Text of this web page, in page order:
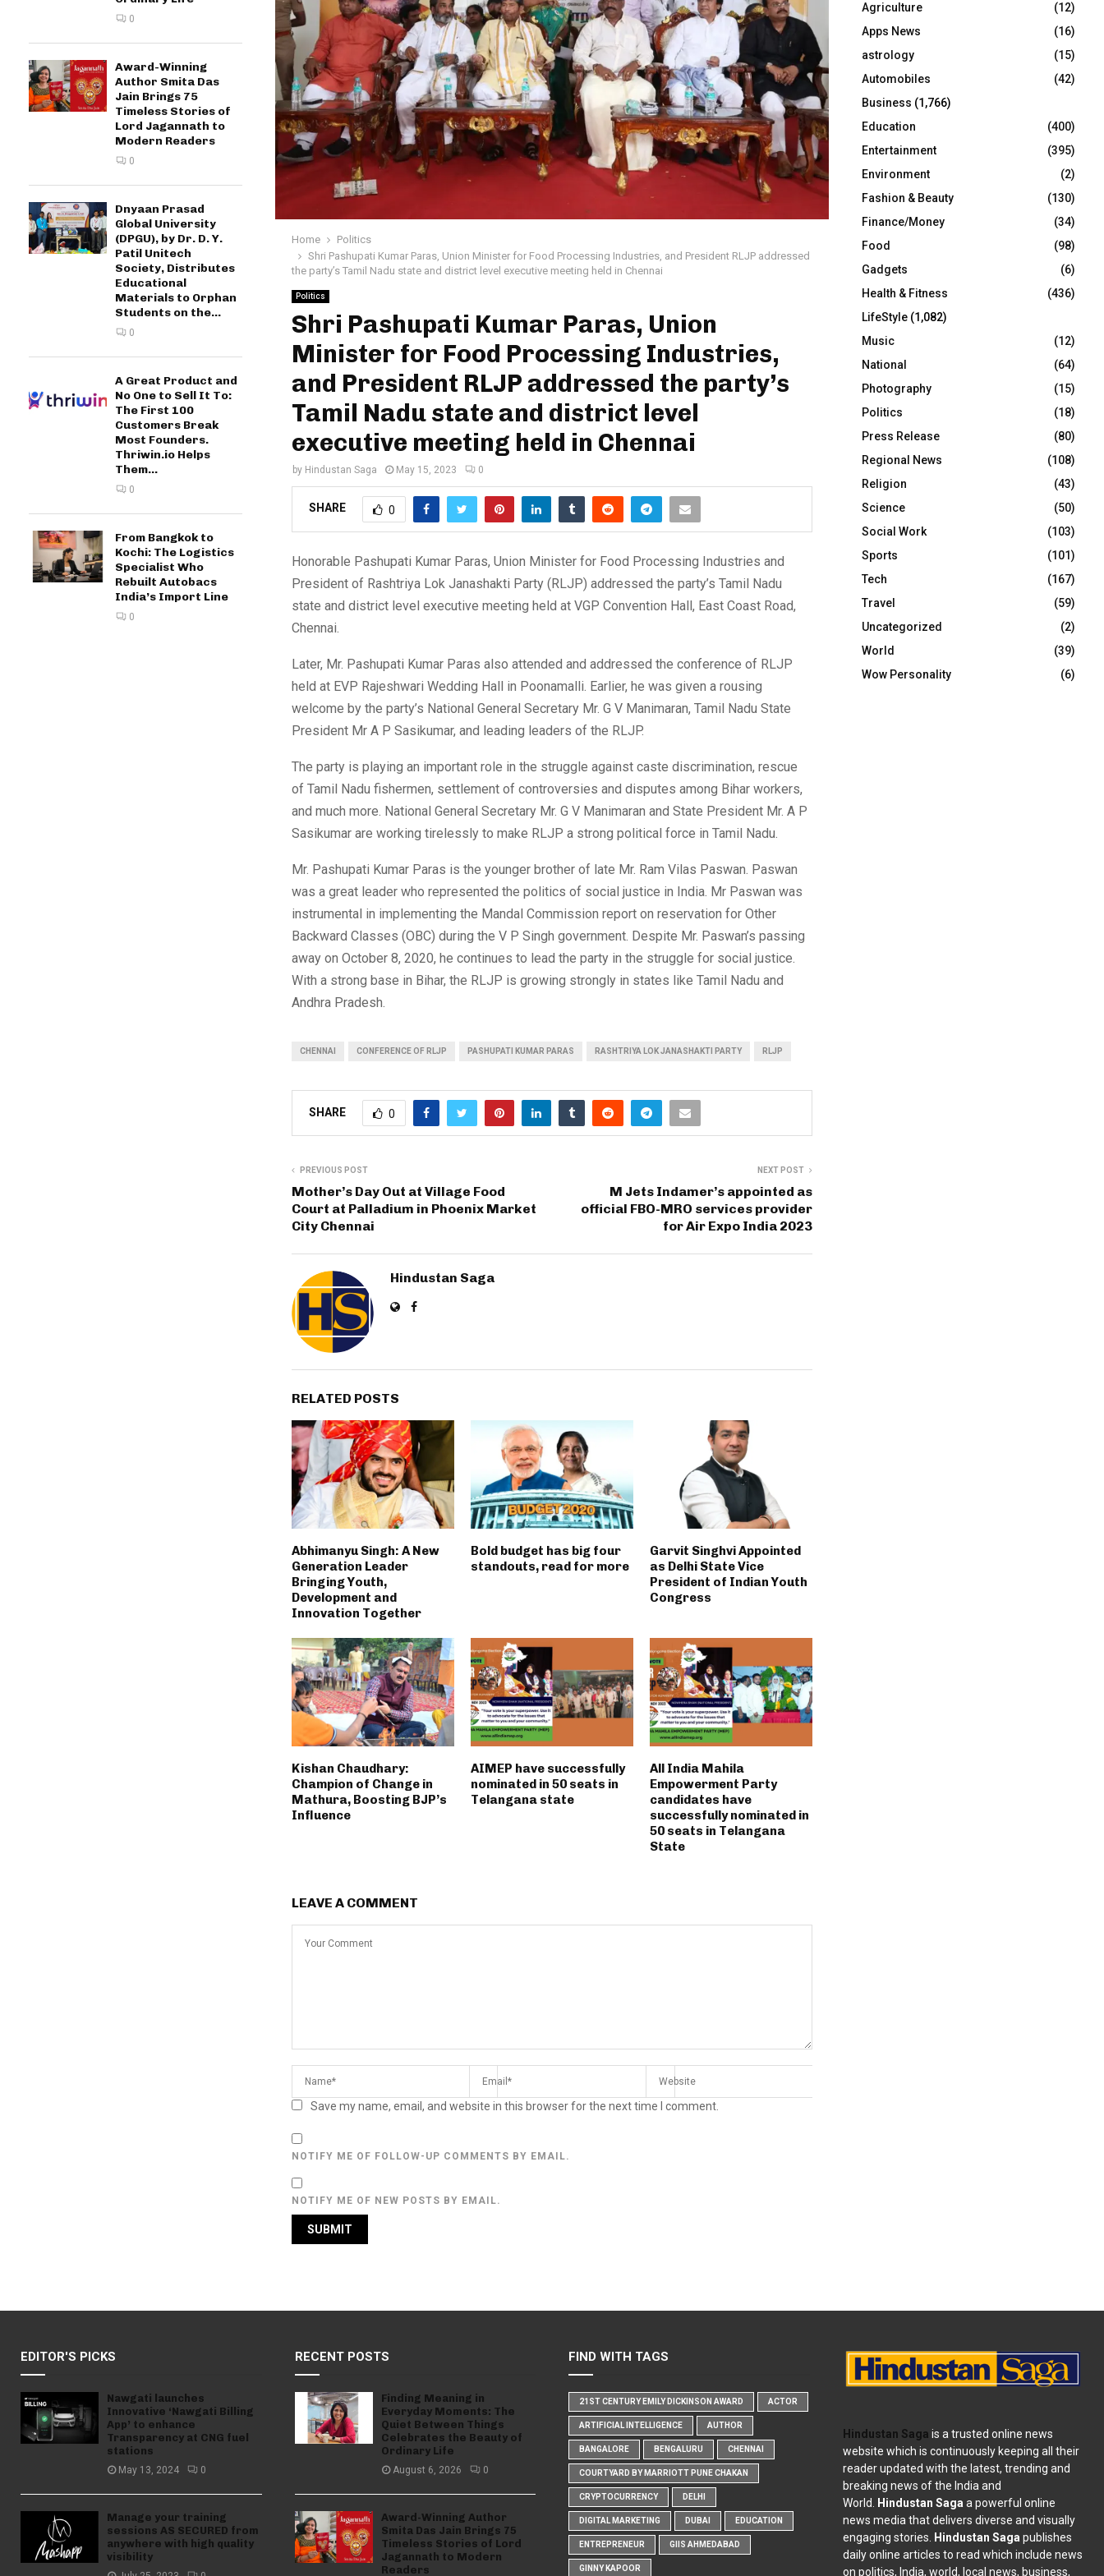
Home
Politics
Shri Pashupati Kumar Paras, Union Minister for Food Processing Industries, and President RLJP addressed
the party’s Tamil Nadu state and district level executive meeting held in Chennai
Politics
Shri Pashupati Kumar Paras, Union
Minister for Food Processing Industries,
and President RLJP addressed the party’s
Tamil Nadu state and district level
executive meeting held in Chennai
by Hindustan Saga May 15, 2023 0
SHARE 0
Honorable Pashupati Kumar Paras, Union Minister for Food Processing Industries and
President of Rashtriya Lok Janashakti Party (RLJP) addressed the party’s Tamil Nadu
state and district level executive meeting held at VGP Convention Hall, East Coast Road,
Chennai.
Later, Mr. Pashupati Kumar Paras also attended and addressed the conference of RLJP
held at EVP Rajeshwari Wedding Hall in Poonamalli. Earlier, he was given a rousing
welcome by the party’s National General Secretary Mr. G V Manimaran, Tamil Nadu State
President Mr A P Sasikumar, and leading leaders of the RLJP.
The party is playing an important role in the struggle against caste discrimination, rescue
of Tamil Nadu fishermen, settlement of controversies and disputes among Bihar workers,
and much more. National General Secretary Mr. G V Manimaran and State President Mr. A P
Sasikumar are working tirelessly to make RLJP a strong political force in Tamil Nadu.
Mr. Pashupati Kumar Paras is the younger brother of late Mr. Ram Vilas Paswan. Paswan
was a great leader who represented the politics of social justice in India. Mr Paswan was
instrumental in implementing the Mandal Commission report on reservation for Other
Backward Classes (OBC) during the V P Singh government. Despite Mr. Paswan’s passing
away on October 8, 2020, he continues to lead the party in the struggle for social justice.
With a strong base in Bihar, the RLJP is growing strongly in states like Tamil Nadu and
Andhra Pradesh.
CHENNAI CONFERENCE OF RLJP PASHUPATI KUMAR PARAS RASHTRIYA LOK JANASHAKTI PARTY RLJP
SHARE 0
PREVIOUS POST
Mother’s Day Out at Village Food
Court at Palladium in Phoenix Market
City Chennai
NEXT POST
M Jets Indamer’s appointed as
official FBO-MRO services provider
for Air Expo India 2023
Hindustan Saga
RELATED POSTS
Abhimanyu Singh: A New
Generation Leader
Bringing Youth,
Development and
Innovation Together
Bold budget has big four
standouts, read for more
Garvit Singhvi Appointed
as Delhi State Vice
President of Indian Youth
Congress
Kishan Chaudhary:
Champion of Change in
Mathura, Boosting BJP’s
Influence
AIMEP have successfully
nominated in 50 seats in
Telangana state
All India Mahila
Empowerment Party
candidates have
successfully nominated in
50 seats in Telangana
State
LEAVE A COMMENT
Save my name, email, and website in this browser for the next time I comment.
NOTIFY ME OF FOLLOW-UP COMMENTS BY EMAIL.
NOTIFY ME OF NEW POSTS BY EMAIL.
0
Award-Winning
Author Smita Das
Jain Brings 75
Timeless Stories of
Lord Jagannath to
Modern Readers
0
Dnyaan Prasad
Global University
(DPGU), by Dr. D. Y.
Patil Unitech
Society, Distributes
Educational
Materials to Orphan
Students on the...
0
A Great Product and
No One to Sell It To:
The First 100
Customers Break
Most Founders.
Thriwin.io Helps
Them...
0
From Bangkok to
Kochi: The Logistics
Specialist Who
Rebuilt Autobacs
India’s Import Line
0
r
:
R
C
H
Agriculture
(12)
Apps News
(16)
astrology
(15)
Automobiles
(42)
Business (1,766)
Education
(400)
Entertainment
(395)
Environment
(2)
Fashion & Beauty
(130)
Finance/Money
(34)
Food
(98)
Gadgets
(6)
Health & Fitness
(436)
LifeStyle (1,082)
Music
(12)
National
(64)
Photography
(15)
Politics
(18)
Press Release
(80)
Regional News
(108)
Religion
(43)
Science
(50)
Social Work
(103)
Sports
(101)
Tech
(167)
Travel
(59)
Uncategorized
(2)
World
(39)
Wow Personality
(6)
EDITOR'S PICKS
Nawgati launches
Innovative ‘Nawgati Billing
App’ to enhance
Transparency at CNG fuel
stations
May 13, 2024 0
Manage your training
sessions AS SECURED from
anywhere with high quality
visibility
RECENT POSTS
Finding Meaning in
Everyday Moments: The
Quiet Between Things
Celebrates the Beauty of
Ordinary Life
August 6, 2026 0
Award-Winning Author
Smita Das Jain Brings 75
Timeless Stories of Lord
Jagannath to Modern
Readers
FIND WITH TAGS
21ST CENTURY EMILY DICKINSON AWARD ACTOR
ARTIFICIAL INTELLIGENCE AUTHOR
BANGALORE BENGALURU CHENNAI
COURTYARD BY MARRIOTT PUNE CHAKAN
CRYPTOCURRENCY DELHI
DIGITAL MARKETING DUBAI EDUCATION
ENTREPRENEUR GIIS AHMEDABAD
GINNY KAPOOR
Hindustan Saga is a trusted online news
website which is continuously keeping all their
reader updated with the latest, trending and
breaking news of the India and
World.
Hindustan Saga a powerful online
news media that delivers diverse and visually
engaging stories.
Hindustan Saga publishes
daily online articles to read which include news
on politics, India, world, local news, business,